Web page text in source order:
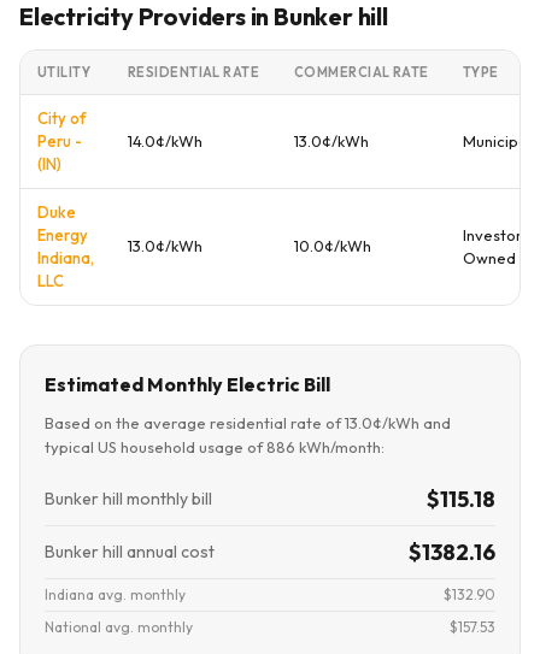
Electricity Providers in Bunker hill
UTILITY RESIDENTIAL RATE COMMERCIAL RATE TYPE
City of
Peru -
(IN)
14.0¢/kWh 13.0¢/kWh Municipal
Duke
Energy
Indiana,
LLC
13.0¢/kWh 10.0¢/kWh
Investor
Owned
Estimated Monthly Electric Bill
Based on the average residential rate of 13.0¢/kWh and
typical US household usage of 886 kWh/month:
Bunker hill monthly bill $115.18
Bunker hill annual cost $1382.16
Indiana avg. monthly
$132.90
National avg. monthly
$157.53